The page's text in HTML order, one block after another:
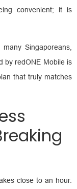
convenient; it is
Singaporeans,
by redONE Mobile is
that truly matches
close to an hour.